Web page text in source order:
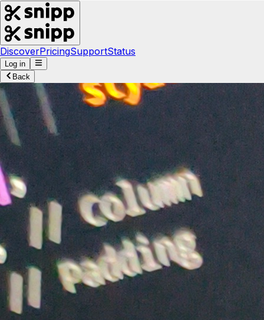
DiscoverPricingSupportStatus
Log in
Back